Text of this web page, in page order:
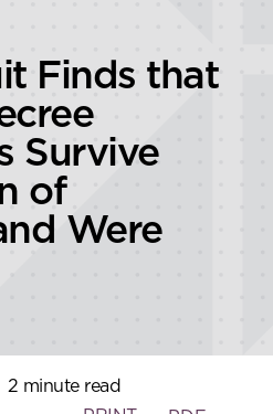
Finds that
Survive
of
Were
2 minute read